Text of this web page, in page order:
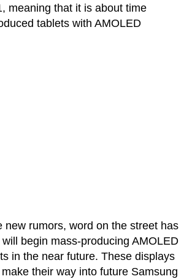
meaning that it is about time
tablets with AMOLED
new rumors, word on the street has
begin mass-producing AMOLED
in the near future. These displays
their way into future Samsung